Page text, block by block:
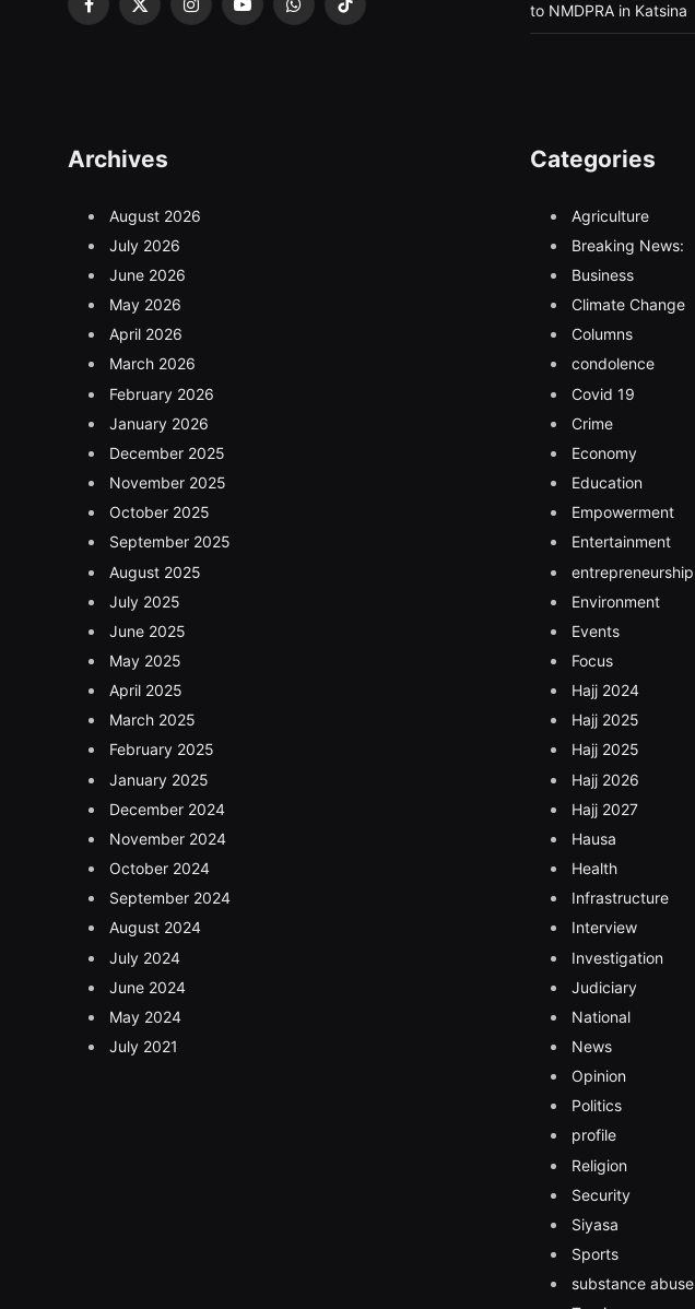
Facebook
X
InstagramYouTubeWhatsApp
TikTok
to NMDPRA in Katsina
Archives
August 2026
July 2026
June 2026
May 2026
April 2026
March 2026
February 2026
January 2026
December 2025
November 2025
October 2025
September 2025
August 2025
July 2025
June 2025
May 2025
April 2025
March 2025
February 2025
January 2025
December 2024
November 2024
October 2024
September 2024
August 2024
July 2024
June 2024
May 2024
July 2021
Categories
Agriculture
Breaking News:
Business
Climate Change
Columns
condolence
Covid 19
Crime
Economy
Education
Empowerment
Entertainment
entrepreneurship
Environment
Events
Focus
Hajj 2024
Hajj 2025
Hajj 2025
Hajj 2026
Hajj 2027
Hausa
Health
Infrastructure
Interview
Investigation
Judiciary
National
News
Opinion
Politics
profile
Religion
Security
Siyasa
Sports
substance abuse